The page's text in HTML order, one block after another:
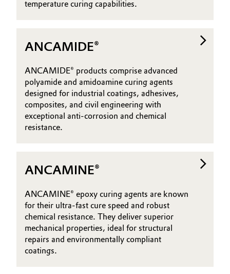
Electronics & Telecommunications
Food & Beverage
Green Hydrogen
Home Care & Cleaning
Industrial Manufacturing & Machinery
Metals & Mining
Oil & Gas, Petrochemicals
Business Lines
Career
Investor Relations
temperature curing capabilities.
ANCAMIDE®
ANCAMIDE® products comprise advanced
polyamide and amidoamine curing agents
designed for industrial coatings, adhesives,
composites, and civil engineering with
exceptional anti-corrosion and chemical
resistance.
ANCAMINE®
ANCAMINE® epoxy curing agents are known
for their ultra-fast cure speed and robust
chemical resistance. They deliver superior
mechanical properties, ideal for structural
repairs and environmentally compliant
coatings.